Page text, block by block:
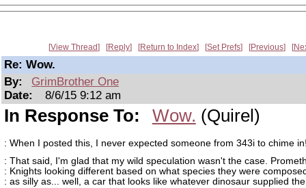
View Thread Reply Return to Index Set Prefs Previous
Re: Wow.
By:
GrimBrother One
Date:
8/6/15 9:12 am
In Response To: Wow. (Quirel)
: When I posted this, I never expected someone from 343i to chime
: That said, I'm glad that my wild speculation wasn't the case.
: Knights looking different based on what species they were
: as silly as... well, a car that looks like whatever dinosaur supplied the